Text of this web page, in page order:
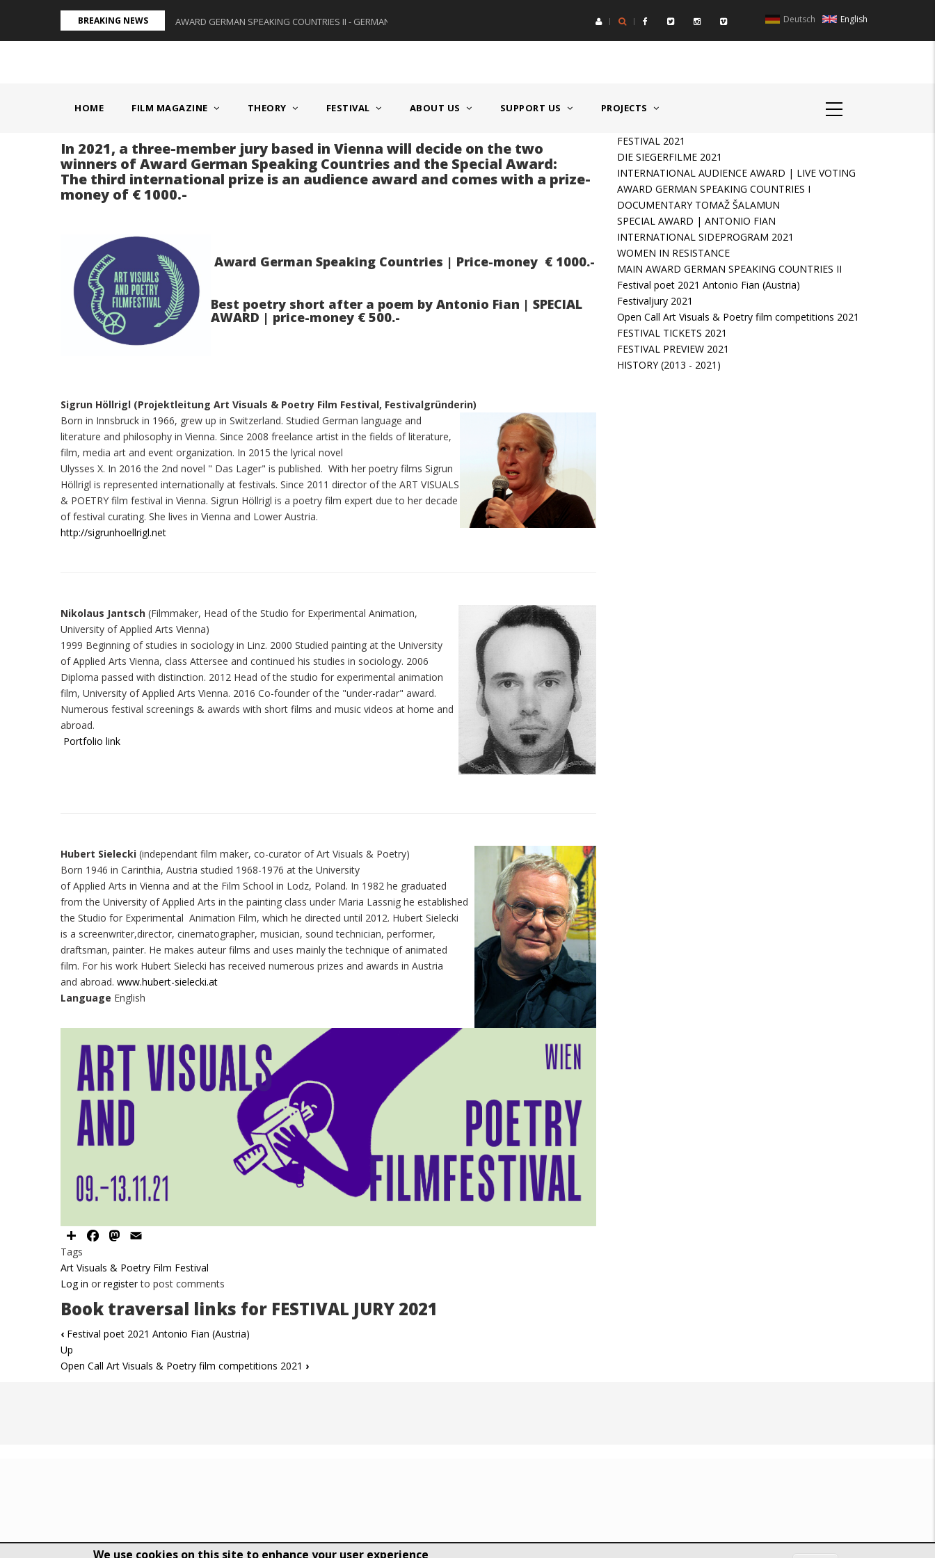
main
BREAKING NEWS
II - GERMANY/SWITZERLAND AWARD GERMAN SPEAKING COUNTRIES II - GERMANY/SWITZERLAND AWARD GERMAN SPEAKING COUNTRIES II - GERMANY/SWITZERLAND AWARD GERMAN
English
Deutsch
HOME FILM MAGAZINE THEORY FESTIVAL ABOUT US SUPPORT US PROJECTS
In 2021, a three-member jury based in Vienna will decide on the two
winners of Award German Speaking Countries and the Special Award:
The third international prize is an audience award and comes with a prize-
money of € 1000.-
Award German Speaking Countries | Price-money € 1000.-
Best poetry short after a poem by Antonio Fian | SPECIAL
AWARD | price-money € 500.-
Sigrun Höllrigl (Projektleitung Art Visuals & Poetry Film Festival, Festivalgründerin)
Born in Innsbruck in 1966, grew up in Switzerland. Studied German language and
literature and philosophy in Vienna. Since 2008 freelance artist in the fields of literature,
film, media art and event organization. In 2015 the lyrical novel
Ulysses X. In 2016 the 2nd novel " Das Lager" is published. With her poetry films Sigrun
Höllrigl is represented internationally at festivals. Since 2011 director of the ART VISUALS
& POETRY film festival in Vienna. Sigrun Höllrigl is a poetry film expert due to her decade
of festival curating. She lives in Vienna and Lower Austria.
http://sigrunhoellrigl.net
Nikolaus Jantsch (Filmmaker, Head of the Studio for Experimental Animation,
University of Applied Arts Vienna)
1999 Beginning of studies in sociology in Linz. 2000 Studied painting at the University
of Applied Arts Vienna, class Attersee and continued his studies in sociology. 2006
Diploma passed with distinction. 2012 Head of the studio for experimental animation
film, University of Applied Arts Vienna. 2016 Co-founder of the "under-radar" award.
Numerous festival screenings & awards with short films and music videos at home and
abroad.
Portfolio link
Hubert Sielecki (independant film maker, co-curator of Art Visuals & Poetry)
Born 1946 in Carinthia, Austria studied 1968-1976 at the University
of Applied Arts in Vienna and at the Film School in Lodz, Poland. In 1982 he graduated
from the University of Applied Arts in the painting class under Maria Lassnig he established
the Studio for Experimental Animation Film, which he directed until 2012. Hubert Sielecki
is a screenwriter,director, cinematographer, musician, sound technician, performer,
draftsman, painter. He makes auteur films and uses mainly the technique of animated
film. For his work Hubert Sielecki has received numerous prizes and awards in Austria
and abroad. www.hubert-sielecki.at
Language English
ShareFacebookMastodon
Tags
Art Visuals & Poetry Film Festival
Log in or registerto post comments
Book traversal links for FESTIVAL JURY 2021
‹ Festival poet 2021 Antonio Fian (Austria)
Up
Open Call Art Visuals & Poetry film competitions 2021 ›
FESTIVAL 2021
DIE SIEGERFILME 2021
INTERNATIONAL AUDIENCE AWARD | LIVE VOTING
AWARD GERMAN SPEAKING COUNTRIES I
DOCUMENTARY TOMAŽ ŠALAMUN
SPECIAL AWARD | ANTONIO FIAN
INTERNATIONAL SIDEPROGRAM 2021
WOMEN IN RESISTANCE
MAIN AWARD GERMAN SPEAKING COUNTRIES II
Festival poet 2021 Antonio Fian (Austria)
Festivaljury 2021
Open Call Art Visuals & Poetry film competitions 2021
FESTIVAL TICKETS 2021
FESTIVAL PREVIEW 2021
HISTORY (2013 - 2021)
We use cookies on this site to enhance your user experience